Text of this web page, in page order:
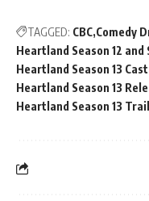
TAGGED: CBC Comedy
Heartland Season 12 and
Heartland Season 13 Cast
Heartland Season 13
Heartland Season 13